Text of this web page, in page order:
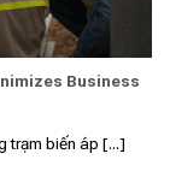
Business
trạm biến áp [...]